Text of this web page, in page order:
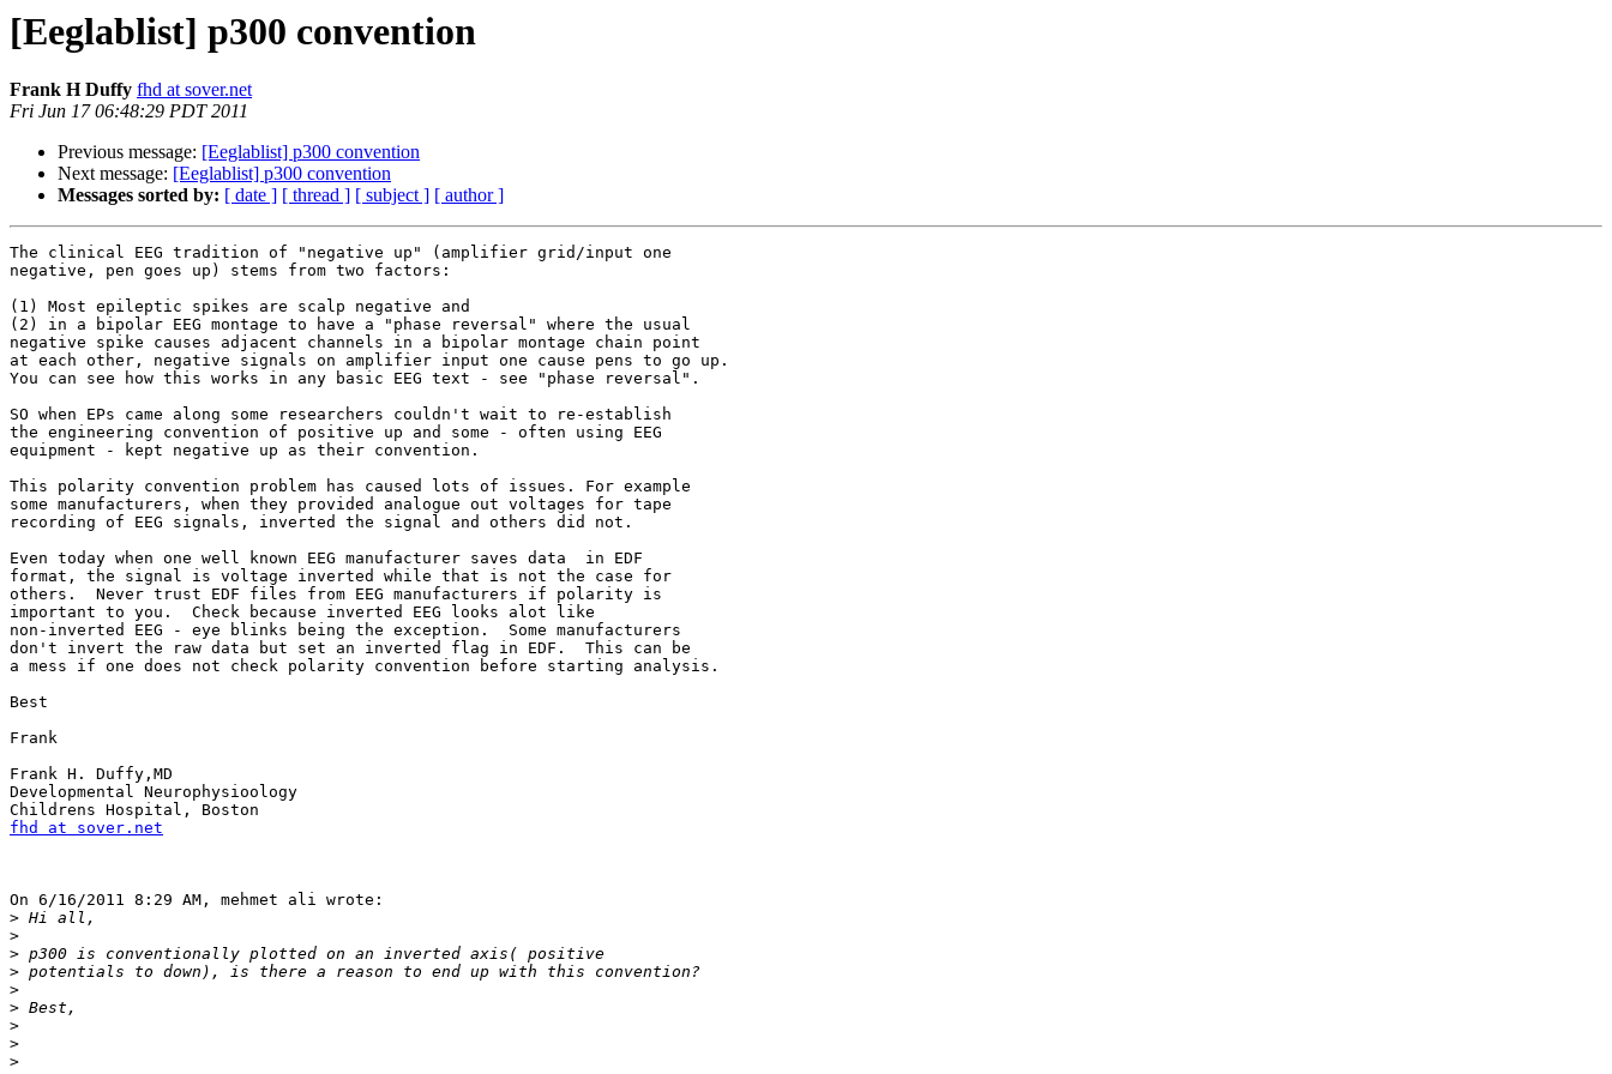
[Eeglablist] p300 convention
Frank H Duffy fhd at sover.net
Fri Jun 17 06:48:29 PDT 2011
Previous message: [Eeglablist] p300 convention
Next message: [Eeglablist] p300 convention
Messages sorted by: [ date ] [ thread ] [ subject ] [ author ]
The clinical EEG tradition of "negative up" (amplifier grid/input one
negative, pen goes up) stems from two factors:
(1) Most epileptic spikes are scalp negative and
(2) in a bipolar EEG montage to have a "phase reversal" where the usual
negative spike causes adjacent channels in a bipolar montage chain point
at each other, negative signals on amplifier input one cause pens to go up.
You can see how this works in any basic EEG text - see "phase reversal".
SO when EPs came along some researchers couldn't wait to re-establish
the engineering convention of positive up and some - often using EEG
equipment - kept negative up as their convention.
This polarity convention problem has caused lots of issues. For example
some manufacturers, when they provided analogue out voltages for tape
recording of EEG signals, inverted the signal and others did not.
Even today when one well known EEG manufacturer saves data  in EDF
format, the signal is voltage inverted while that is not the case for
others.  Never trust EDF files from EEG manufacturers if polarity is
important to you.  Check because inverted EEG looks alot like
non-inverted EEG - eye blinks being the exception.  Some manufacturers
don't invert the raw data but set an inverted flag in EDF.  This can be
a mess if one does not check polarity convention before starting analysis.
Best
Frank
Frank H. Duffy,MD
Developmental Neurophysioology
fhd at sover.net
On 6/16/2011 8:29 AM, mehmet ali wrote:
>
>
>
>
>
>
>
>
>